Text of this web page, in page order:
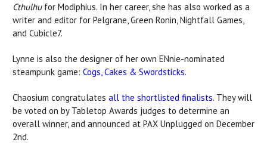
Cthulhufor Modiphius. In her career, she has also worked as a
writer and editor for Pelgrane, Green Ronin, Nightfall Games,
and Cubicle7.
Lynne is also the designer of her own ENnie-nominated
steampunk game: Cogs, Cakes & Swordsticks.
Chaosium congratulates all the shortlisted finalists. They will
be voted on by Tabletop Awards judges to determine an
overall winner, and announced at PAX Unplugged on December
2nd.